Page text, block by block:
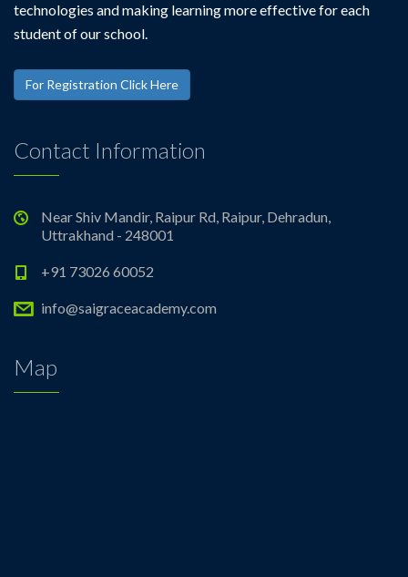
technologies and making learning more effective for each
student of our school.
For Registration Click Here
Contact Information
Near Shiv Mandir, Raipur Rd, Raipur, Dehradun,
Uttrakhand - 248001
+91 73026 60052
info@saigraceacademy.com
Map